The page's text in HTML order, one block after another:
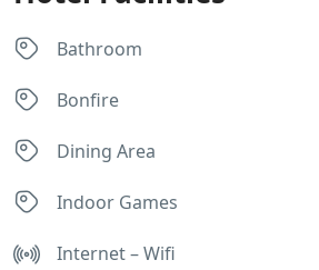
Bathroom
Bonfire
Dining Area
Indoor Games
Internet – Wifi